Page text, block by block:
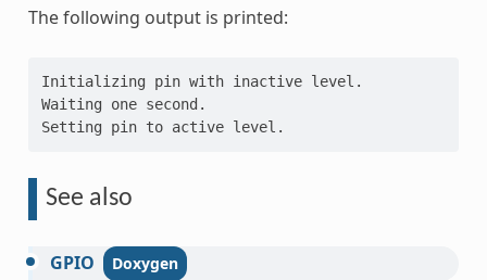
The following output is printed:
Initializing pin with inactive level.
Waiting one second.
Setting pin to active level.
See also
GPIO